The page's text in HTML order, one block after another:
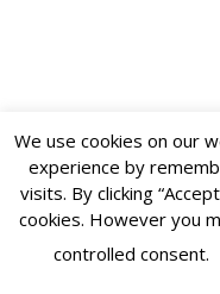
We use cookies on our
experience by
visits. By clicking
cookies. However you
controlled consent.